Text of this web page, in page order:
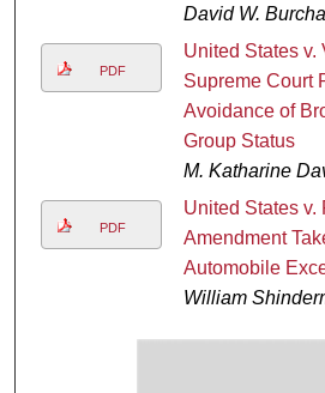
David W.
PDF
United States v.
Supreme Court
Avoidance of
Group Status
M. Katharine
PDF
United States v.
Amendment
Automobile
William